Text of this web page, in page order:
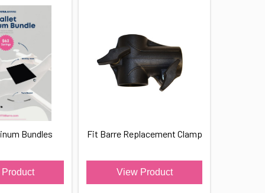
Bundles Fit Barre Replacement Clamp
View Product